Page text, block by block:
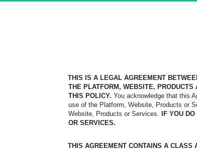
THIS IS A LEGAL AGREEMENT
THE PLATFORM,WEBSITE, PRODUCTS
THIS POLICY. Youacknowledge that this
use of the Platform, Website, Products or
Website, Products or Services.
IF YOU
OR SERVICES.
THIS AGREEMENT CONTAINS A CLASS